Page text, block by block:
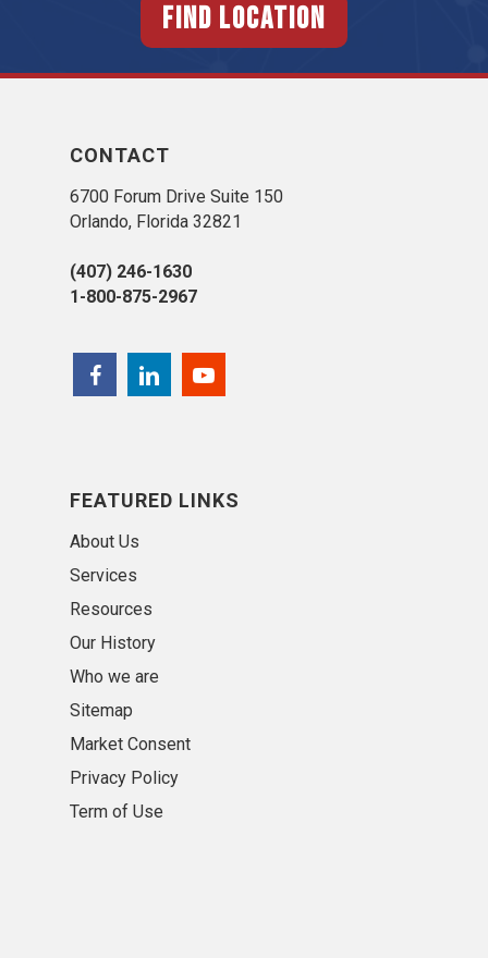
FIND LOCATION
CONTACT
6700 Forum Drive Suite 150
Orlando, Florida 32821
(407) 246-1630
1-800-875-2967
FEATURED LINKS
About Us
Services
Resources
Our History
Who we are
Sitemap
Market Consent
Privacy Policy
Term of Use